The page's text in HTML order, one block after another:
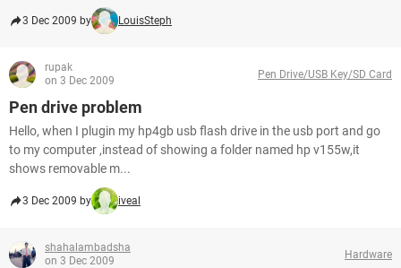
3 Dec 2009 by LouisSteph
rupak
on 3 Dec 2009
Pen Drive/USB Key/SD Card
Pen drive problem
Hello, when I plugin my hp4gb usb flash drive in the usb port and go
to my computer ,instead of showing a folder named hp v155w,it
shows removable m...
3 Dec 2009 by iveal
shahalambadsha
on 3 Dec 2009
Hardware